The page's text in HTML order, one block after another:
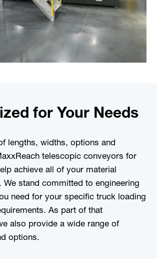
for Your Needs
lengths, widths, options and
telescopic conveyors for
achieve all of your material
We stand committed to engineering
need for your specific truck loading
As part of that
also provide a wide range of
options.